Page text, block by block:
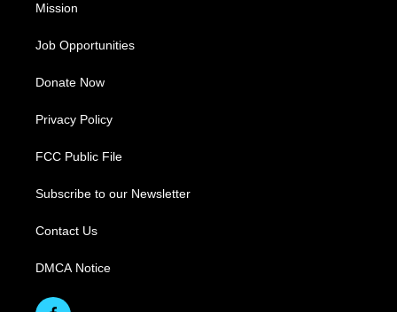
Mission
Job Opportunities
Donate Now
Privacy Policy
FCC Public File
Subscribe to our Newsletter
Contact Us
DMCA Notice